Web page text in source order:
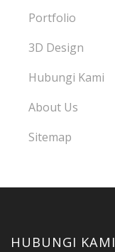
Portfolio
3D Design
Hubungi Kami
About Us
Sitemap
HUBUNGI KAMI